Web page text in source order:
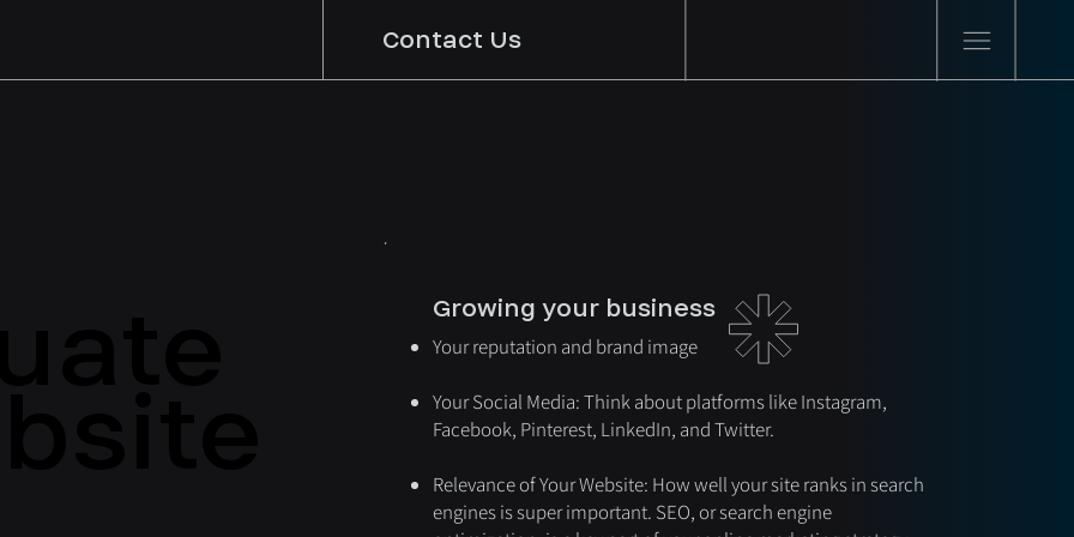
Contact Us
Growing your business
Your reputation and brand image
Your Social Media: Think about platforms like Instagram,
Facebook, Pinterest, LinkedIn, and Twitter.
Relevance of Your Website: How well your site ranks in search
engines is super important. SEO, or search engine